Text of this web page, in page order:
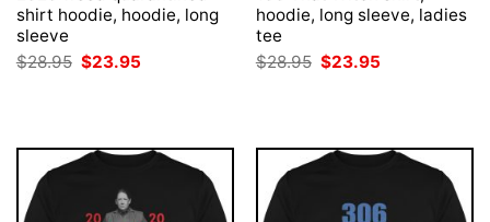
shirt hoodie, hoodie, long
sleeve
$28.95 Original
price
$23.95
hoodie, long sleeve, ladies
tee
$28.95 Original
price
$23.95